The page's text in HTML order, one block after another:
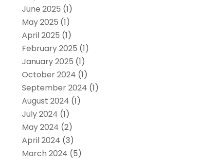
June 2025 (1)
May 2025 (1)
April 2025 (1)
February 2025 (1)
January 2025 (1)
October 2024 (1)
September 2024 (1)
August 2024 (1)
July 2024 (1)
May 2024 (2)
April 2024 (3)
March 2024 (5)